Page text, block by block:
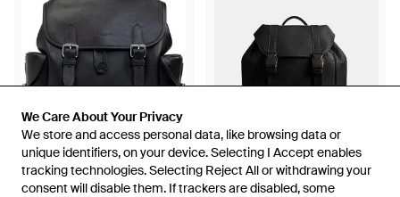
We Care About Your Privacy
We store and access personal data, like browsing data or
unique identifiers, on your device. Selecting I Accept enables
tracking technologies. Selecting Reject All or withdrawing your
consent will disable them. If trackers are disabled, some
We Care About Your Privacy
We store and access personal data, like browsing data or
unique identifiers, on your device. Selecting I Accept enables
tracking technologies. Selecting Reject All or withdrawing your
consent will disable them. If trackers are disabled, some